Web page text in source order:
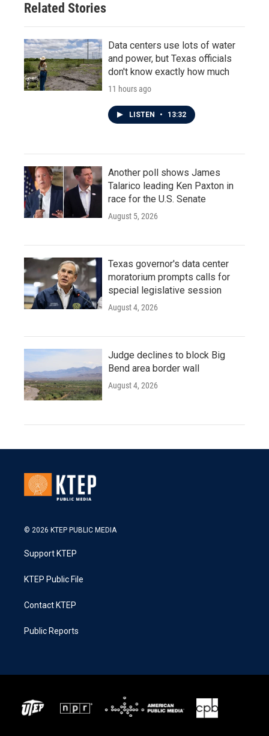
Related Stories
Data centers use lots of water
and power, but Texas officials
don't know exactly how much
11 hours ago
LISTEN • 13:32
Another poll shows James
Talarico leading Ken Paxton in
race for the U.S. Senate
August 5, 2026
Texas governor's data center
moratorium prompts calls for
special legislative session
August 4, 2026
Judge declines to block Big
Bend area border wall
August 4, 2026
© 2026 KTEP PUBLIC MEDIA
Support KTEP
KTEP Public File
Contact KTEP
Public Reports